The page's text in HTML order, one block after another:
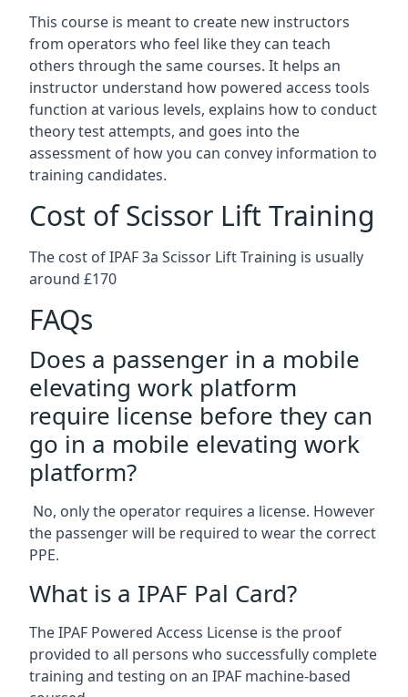
This course is meant to create new instructors
from operators who feel like they can teach
others through the same courses. It helps an
instructor understand how powered access tools
function at various levels, explains how to conduct
theory test attempts, and goes into the
assessment of how you can convey information to
training candidates.
Cost of Scissor Lift Training
The cost of IPAF 3a Scissor Lift Training is usually
around £170
FAQs
Does a passenger in a mobile
elevating work platform
require license before they can
go in a mobile elevating work
platform?
No, only the operator requires a license. However
the passenger will be required to wear the correct
PPE.
What is a IPAF Pal Card?
The IPAF Powered Access License is the proof
provided to all persons who successfully complete
training and testing on an IPAF machine-based